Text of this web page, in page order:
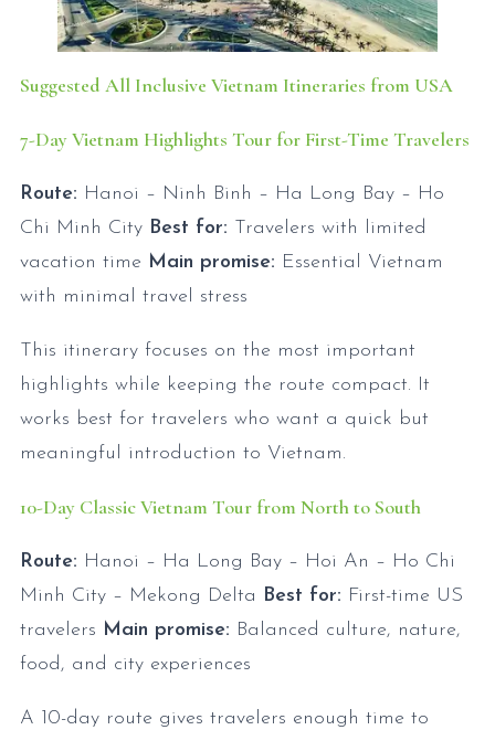
Suggested All Inclusive Vietnam Itineraries from USA
7-Day Vietnam Highlights Tour for First-Time Travelers
Route: Hanoi – Ninh Binh – Ha Long Bay – Ho
Chi Minh City Best for: Travelers with limited
vacation time Main promise: Essential Vietnam
with minimal travel stress
This itinerary focuses on the most important
highlights while keeping the route compact. It
works best for travelers who want a quick but
meaningful introduction to Vietnam.
10-Day Classic Vietnam Tour from North to South
Route: Hanoi – Ha Long Bay – Hoi An – Ho Chi
Minh City – Mekong Delta
Best for: First-time US
travelers Main promise: Balanced culture, nature,
food, and city experiences
A 10-day route gives travelers enough time to